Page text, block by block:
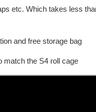
etc. Which takes less
and free storage bag
match the S4 roll cage